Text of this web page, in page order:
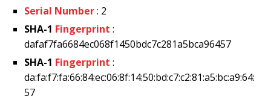
Serial Number: 2
SHA-1 Fingerprint :
dafaf7fa6684ec068f1450bdc7c281a5bca96457
SHA-1 Fingerprint :
da:fa:f7:fa:66:84:ec:06:8f:14:50:bd:c7:c2:81:a5:bc:a9:64:
57